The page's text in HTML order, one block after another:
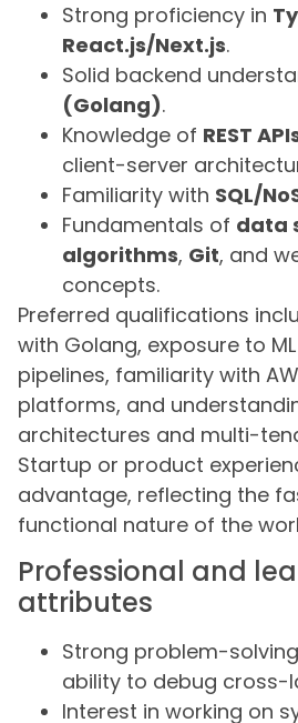
Strong proficiency in
React.js/Next.js.
Solid backend
(Golang).
Knowledge of REST
client-server
Familiarity with SQL/
Fundamentals of data
algorithms, Git, and
concepts.
Preferred qualifications
with Golang, exposure to
pipelines, familiarity with
platforms, and
architectures and multi-
Startup or product
advantage, reflecting the
functional nature of the
Professional and
attributes
Strong problem-
ability to debug cross-
Interest in working on